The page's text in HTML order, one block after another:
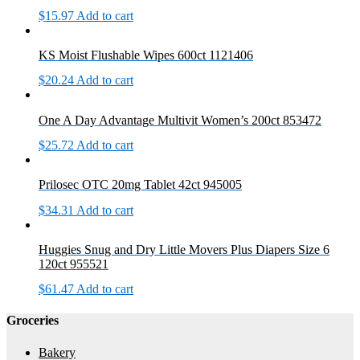
$15.97 Add to cart
KS Moist Flushable Wipes 600ct 1121406
$20.24Add to cart
One A Day Advantage Multivit Women’s 200ct 853472
$25.72 Add to cart
Prilosec OTC 20mg Tablet 42ct 945005
$34.31 Add to cart
Huggies Snug and Dry Little Movers Plus Diapers Size 6
120ct 955521
$61.47 Add to cart
Groceries
Bakery